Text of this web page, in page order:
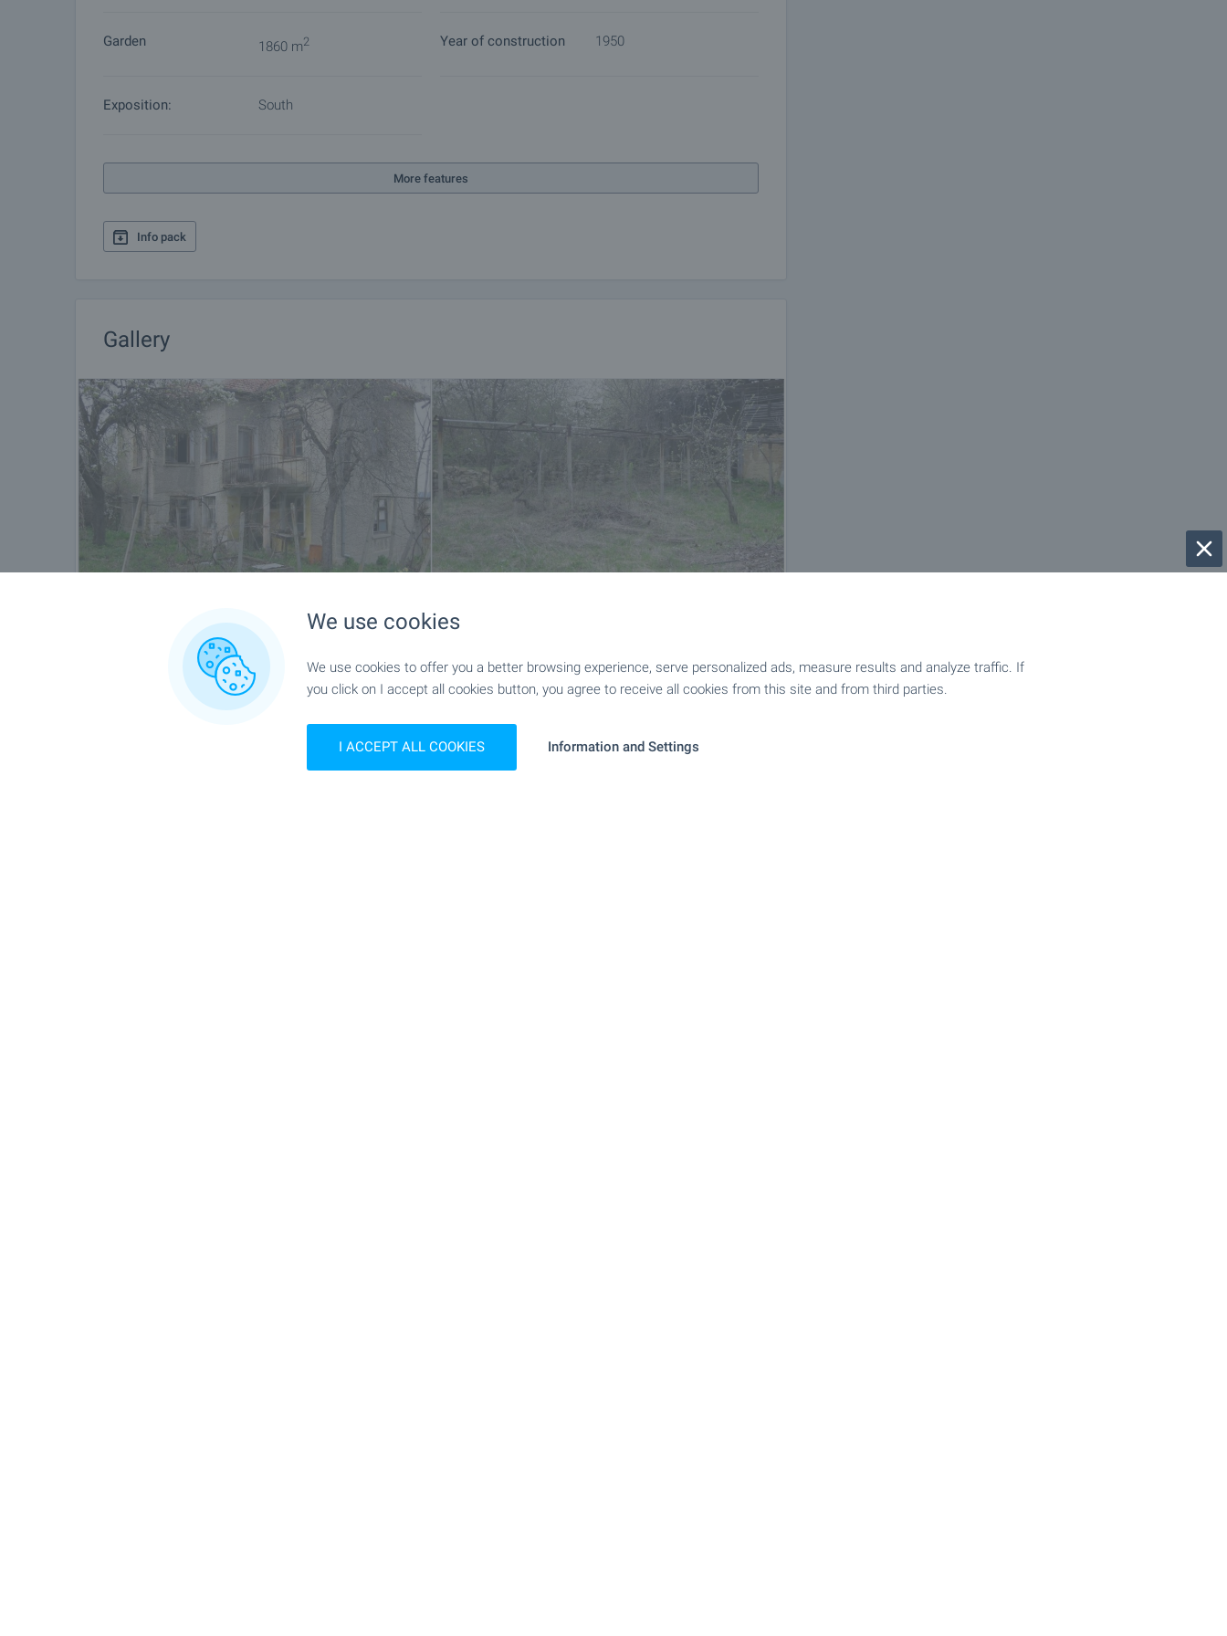
Garden 1860 m2 Year of construction 1950
Exposition: South
More features
Info pack
Gallery
We use cookies
We use cookies to offer you a better browsing experience, serve personalized ads, measure results and analyze traffic. If
you click on I accept all cookies button, you agree to receive all cookies from this site and from third parties.
I ACCEPT ALL COOKIES Information and Settings